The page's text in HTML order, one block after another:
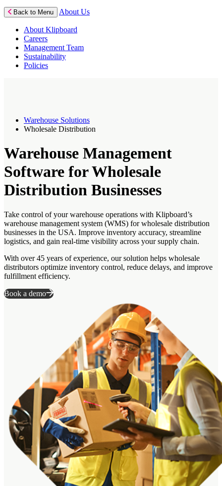
Back to Menu About Us
About Klipboard
Careers
Management Team
Sustainability
Policies
Warehouse Solutions
Wholesale Distribution
Warehouse Management
Software for Wholesale
Distribution Businesses
Take control of your warehouse operations with Klipboard’s
warehouse management system (WMS) for wholesale distribution
businesses in the USA. Improve inventory accuracy, streamline
logistics, and gain real-time visibility across your supply chain.
With over 45 years of experience, our solution helps wholesale
distributors optimize inventory control, reduce delays, and improve
fulfillment efficiency.
Book a demo